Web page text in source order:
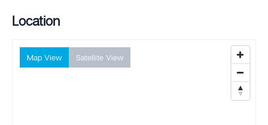
Location
Map View Satellite View